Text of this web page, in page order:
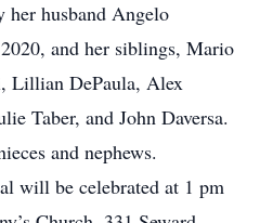
her husband Angelo
and her siblings, Mario
Lillian DePaula, Alex
Taber, and John Daversa.
and nephews.
will be celebrated at 1 pm